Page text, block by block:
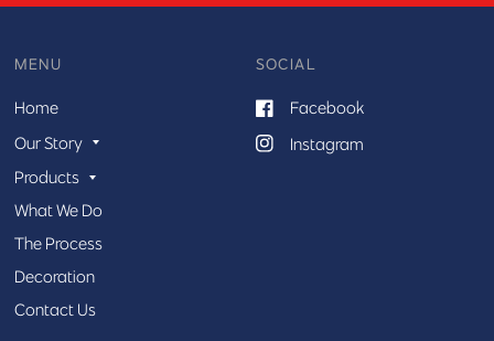
MENU
Home
Our Story
Products
What We Do
The Process
Decoration
Contact Us
SOCIAL
Facebook
Instagram